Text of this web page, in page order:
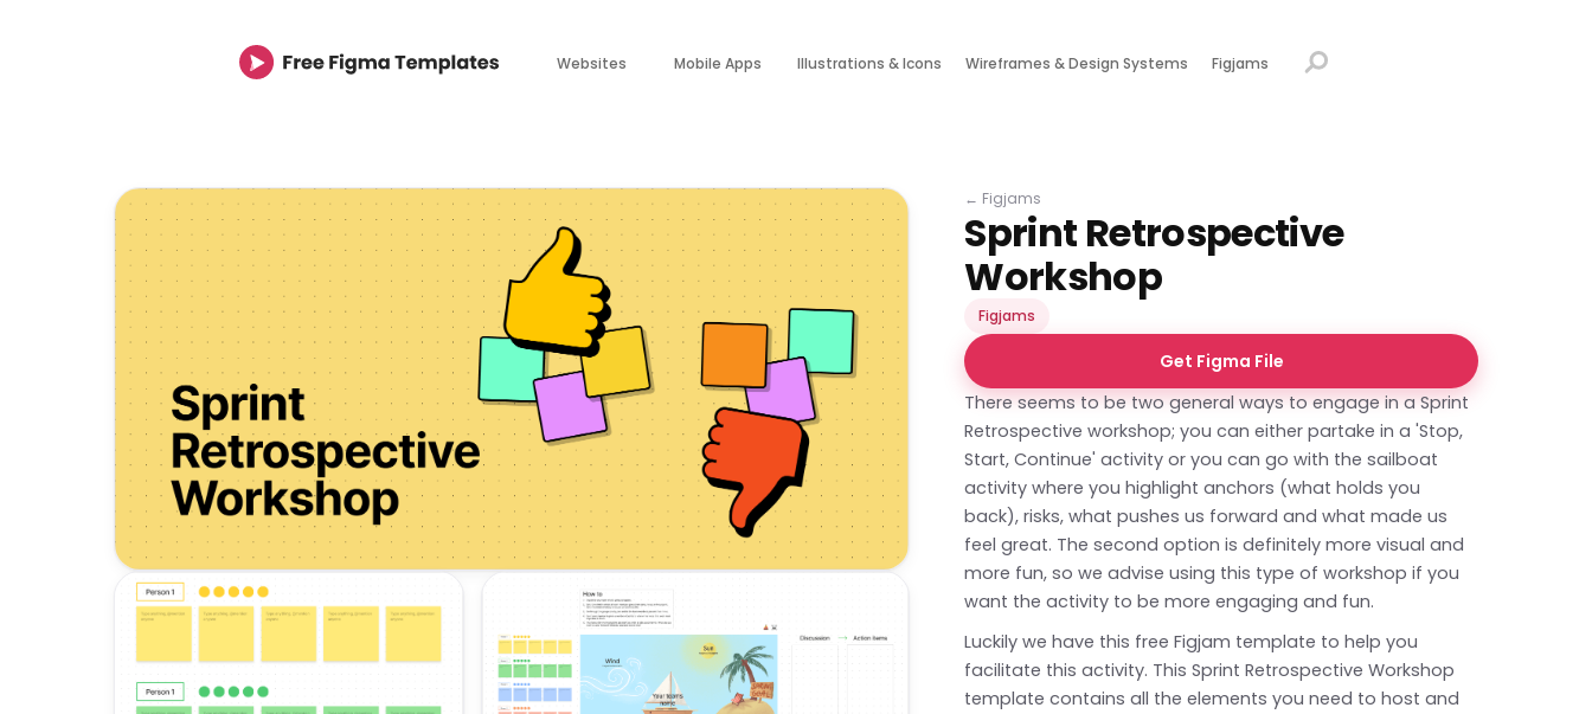
Websites Mobile Apps Illustrations & Icons Wireframes & Design Systems Figjams
← Figjams
Sprint Retrospective
Workshop
Figjams
Get Figma File
There seems to be two general ways to engage in a Sprint
Retrospective workshop; you can either partake in a 'Stop,
Start, Continue' activity or you can go with the sailboat
activity where you highlight anchors (what holds you
back), risks, what pushes us forward and what made us
feel great. The second option is definitely more visual and
more fun, so we advise using this type of workshop if you
want the activity to be more engaging and fun.
Luckily we have this free Figjam template to help you
facilitate this activity. This Sprint Retrospective Workshop
template contains all the elements you need to host and